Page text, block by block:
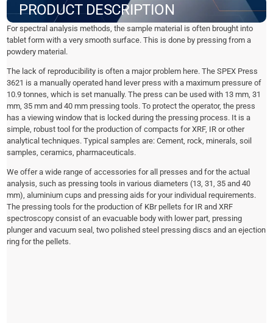
PRODUCT DESCRIPTION
For spectral analysis methods, the sample material is often brought into
tablet form with a very smooth surface. This is done by pressing from a
powdery material.
The lack of reproducibility is often a major problem here. The SPEX Press
3621 is a manually operated hand lever press with a maximum pressure of
10.9 tonnes, which is set manually. The press can be used with 13 mm, 31
mm, 35 mm and 40 mm pressing tools. To protect the operator, the press
has a viewing window that is locked during the pressing process. It is a
simple, robust tool for the production of compacts for XRF, IR or other
analytical techniques. Typical samples are: Cement, rock, minerals, soil
samples, ceramics, pharmaceuticals.
We offer a wide range of accessories for all presses and for the actual
analysis, such as pressing tools in various diameters (13, 31, 35 and 40
mm), aluminium cups and pressing aids for your individual requirements.
The pressing tools for the production of KBr pellets for IR and XRF
spectroscopy consist of an evacuable body with lower part, pressing
plunger and vacuum seal, two polished steel pressing discs and an ejection
ring for the pellets.